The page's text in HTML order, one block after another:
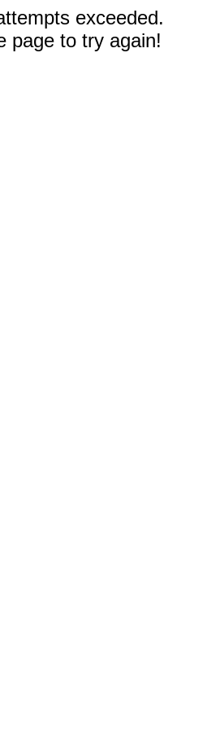
exceeded.
page to try again!